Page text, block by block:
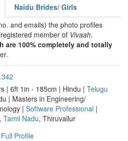
Naidu Brides/ Girls
and emails) the photo profiles
member of Vivaah.
are 100% completely and totally
| 6ft 1in - 185cm | Hindu | Telugu
| Masters in Engineering/
| Software Professional |
Tamil Nadu, Thiruvallur
Profile